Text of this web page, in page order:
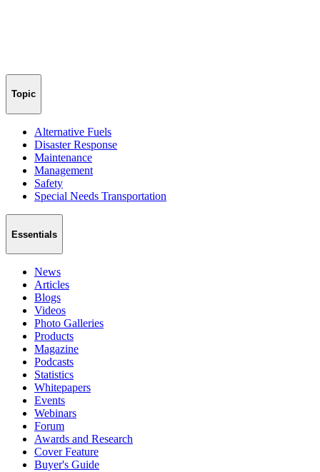
Topic
Alternative Fuels
Disaster Response
Maintenance
Management
Safety
Special Needs Transportation
Essentials
News
Articles
Blogs
Videos
Photo Galleries
Products
Magazine
Podcasts
Statistics
Whitepapers
Events
Webinars
Forum
Awards and Research
Cover Feature
Buyer's Guide